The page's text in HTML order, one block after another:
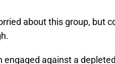
about this group, but
engaged against a